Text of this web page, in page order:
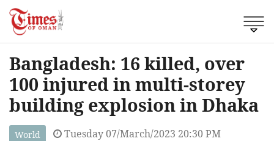
Bangladesh: 16 killed, over
100 injured in multi-storey
building explosion in Dhaka
World Tuesday 07/March/2023 20:30 PM